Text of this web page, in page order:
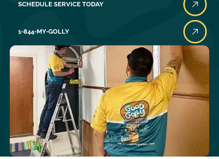
SCHEDULE SERVICE TODAY
1-844-MY-GOLLY